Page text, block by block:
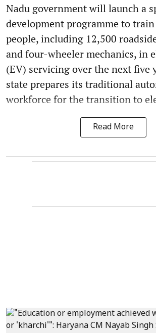
Nadu government will launch a
development programme to
people, including 12,500
and four-wheeler mechanics, in
(EV) servicing over the next five
state prepares its traditional
workforce for the transition to
Read More